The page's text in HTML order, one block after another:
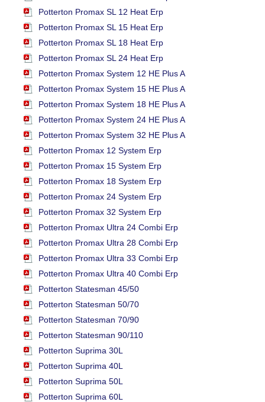
Potterton Promax SL 12 Heat Erp
Potterton Promax SL 15 Heat Erp
Potterton Promax SL 18 Heat Erp
Potterton Promax SL 24 Heat Erp
Potterton Promax System 12 HE Plus A
Potterton Promax System 15 HE Plus A
Potterton Promax System 18 HE Plus A
Potterton Promax System 24 HE Plus A
Potterton Promax System 32 HE Plus A
Potterton Promax 12 System Erp
Potterton Promax 15 System Erp
Potterton Promax 18 System Erp
Potterton Promax 24 System Erp
Potterton Promax 32 System Erp
Potterton Promax Ultra 24 Combi Erp
Potterton Promax Ultra 28 Combi Erp
Potterton Promax Ultra 33 Combi Erp
Potterton Promax Ultra 40 Combi Erp
Potterton Statesman 45/50
Potterton Statesman 50/70
Potterton Statesman 70/90
Potterton Statesman 90/110
Potterton Suprima 30L
Potterton Suprima 40L
Potterton Suprima 50L
Potterton Suprima 60L